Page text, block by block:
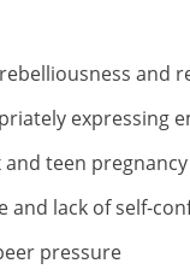
and
expressing
teen pregnancy
and lack of self-
pressure